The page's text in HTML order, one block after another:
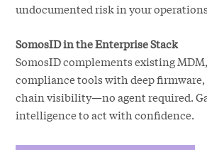
undocumented risk in your
SomosID in the Enterprise Stack
SomosID complements existing
compliance tools with deep firmware,
chain visibility—no agent required.
intelligence to act with confidence.